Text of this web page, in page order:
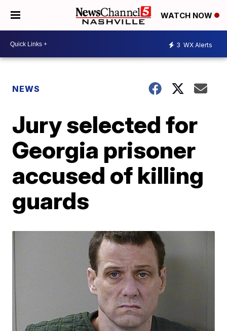
WATCH NOW
3 WX Alerts
NEWS
Jury selected for
Georgia prisoner
accused of killing
guards